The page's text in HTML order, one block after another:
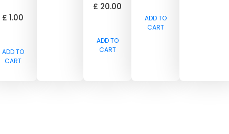
£ 1.00
ADD TO
CART
£ 20.00
ADD TO
CART
ADD TO
CART